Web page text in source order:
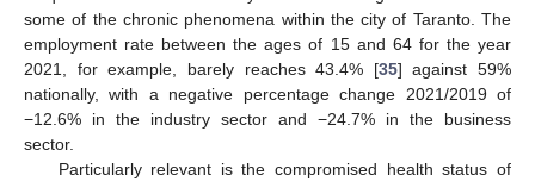
some of the chronic phenomena within the city of Taranto. The
employment rate between the ages of 15 and 64 for the year
2021, for example, barely reaches 43.4% [35] against 59%
nationally, with a negative percentage change 2021/2019 of
−12.6% in the industry sector and −24.7% in the business
sector.
Particularly relevant is the compromised health status of